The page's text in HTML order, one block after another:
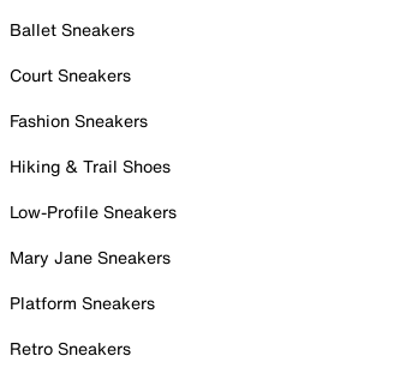
Ballet Sneakers
Court Sneakers
Fashion Sneakers
Hiking & Trail Shoes
Low-Profile Sneakers
Mary Jane Sneakers
Platform Sneakers
Retro Sneakers